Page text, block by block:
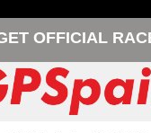
OFFICIAL